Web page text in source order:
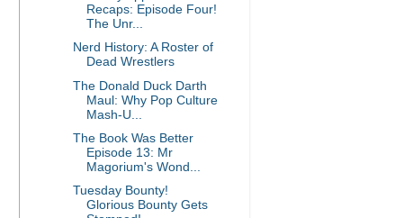
Recaps: Episode Four!
The Unr...
Nerd History: A Roster of
Dead Wrestlers
The Donald Duck Darth
Maul: Why Pop Culture
Mash-U...
The Book Was Better
Episode 13: Mr
Magorium's Wond...
Tuesday Bounty!
Glorious Bounty Gets